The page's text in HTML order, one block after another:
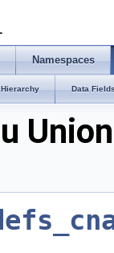
Namespaces
Data
Union